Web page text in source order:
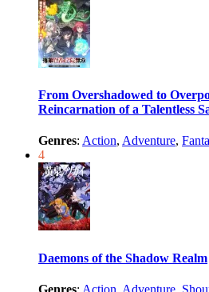
From Overshadowed to
Reincarnation of a Talentless
Genres: Action, Adventure,
4
Daemons of the Shadow Realm
Genres: Action, Adventure,